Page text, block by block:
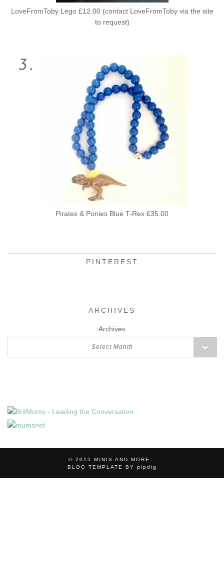
LoveFromToby Lego £12.00 (contact LoveFromToby via the site
to request)
Pirates & Ponies Blue T-Rex £35.00
PINTEREST
ARCHIVES
Archives
Select Month
© 2015
MINIS AND MORE…
BLOG TEMPLATE BY pipdig